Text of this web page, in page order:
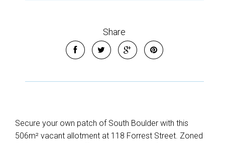
Share
Secure your own patch of South Boulder with this
506m² vacant allotment at 118 Forrest Street. Zoned